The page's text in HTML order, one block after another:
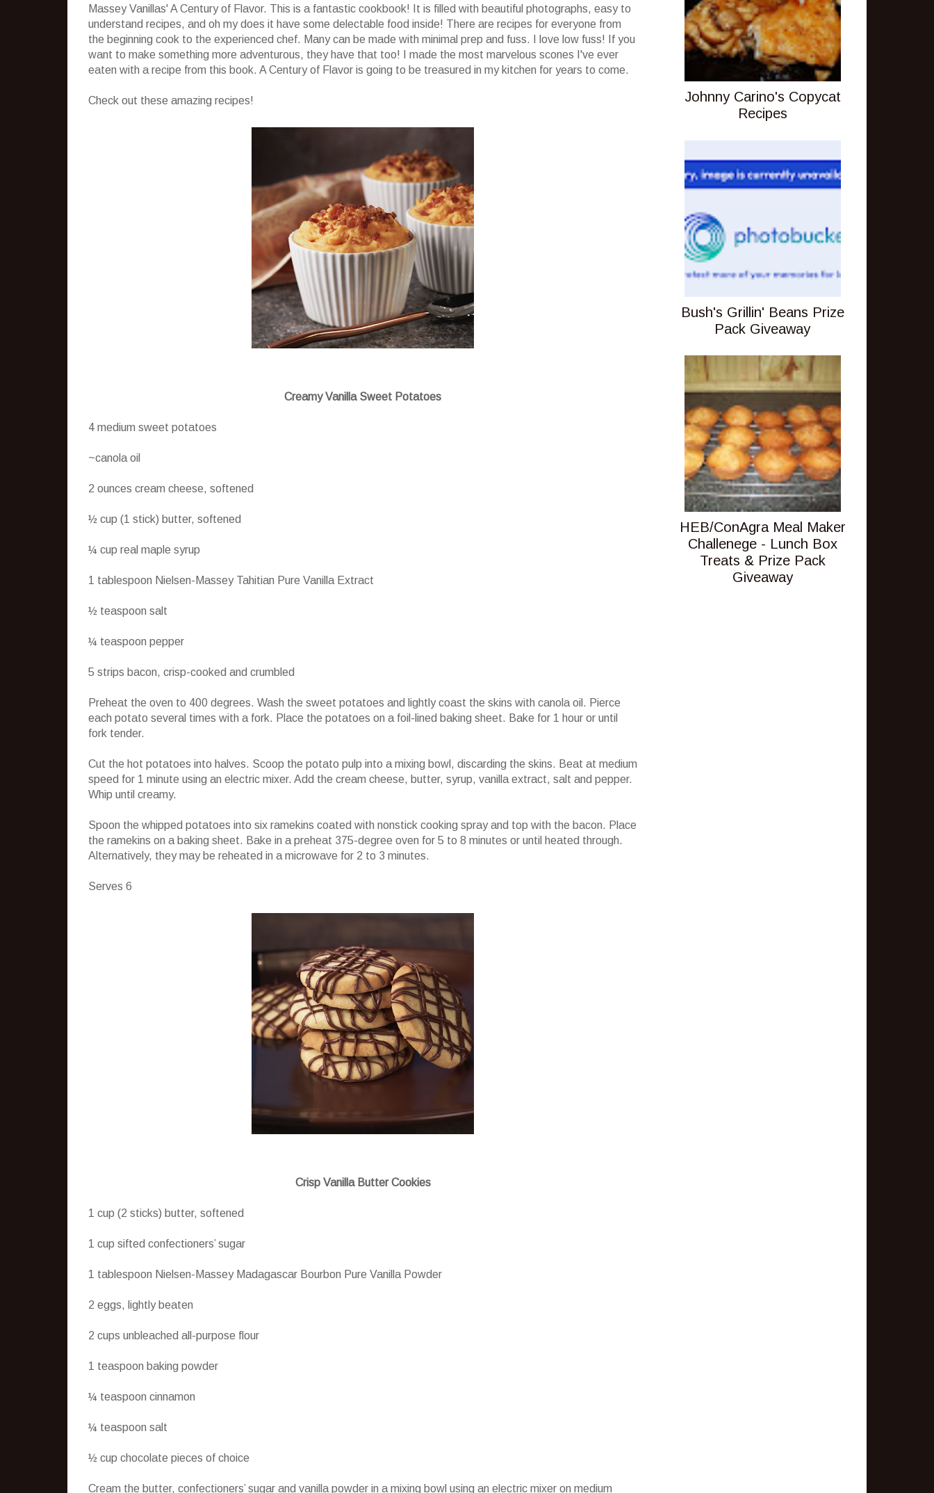
Massey Vanillas' A Century of Flavor. This is a fantastic cookbook! It is filled with beautiful photographs, easy to
understand recipes, and oh my does it have some delectable food inside! There are recipes for everyone from
the beginning cook to the experienced chef. Many can be made with minimal prep and fuss. I love low fuss! If you
want to make something more adventurous, they have that too! I made the most marvelous scones I've ever
eaten with a recipe from this book. A Century of Flavor is going to be treasured in my kitchen for years to come.
Check out these amazing recipes!
Creamy Vanilla Sweet Potatoes
4 medium sweet potatoes
~canola oil
2 ounces cream cheese, softened
½ cup (1 stick) butter, softened
¼ cup real maple syrup
1 tablespoon Nielsen-Massey Tahitian Pure Vanilla Extract
½ teaspoon salt
¼ teaspoon pepper
5 strips bacon, crisp-cooked and crumbled
Preheat the oven to 400 degrees. Wash the sweet potatoes and lightly coast the skins with canola oil. Pierce
each potato several times with a fork. Place the potatoes on a foil-lined baking sheet. Bake for 1 hour or until
fork tender.
Cut the hot potatoes into halves. Scoop the potato pulp into a mixing bowl, discarding the skins. Beat at medium
speed for 1 minute using an electric mixer. Add the cream cheese, butter, syrup, vanilla extract, salt and pepper.
Whip until creamy.
Spoon the whipped potatoes into six ramekins coated with nonstick cooking spray and top with the bacon. Place
the ramekins on a baking sheet. Bake in a preheat 375-degree oven for 5 to 8 minutes or until heated through.
Alternatively, they may be reheated in a microwave for 2 to 3 minutes.
Serves 6
Crisp Vanilla Butter Cookies
1 cup (2 sticks) butter, softened
1 cup sifted confectioners’ sugar
1 tablespoon Nielsen-Massey Madagascar Bourbon Pure Vanilla Powder
2 eggs, lightly beaten
2 cups unbleached all-purpose flour
1 teaspoon baking powder
¼ teaspoon cinnamon
¼ teaspoon salt
½ cup chocolate pieces of choice
Cream the butter, confectioners’ sugar and vanilla powder in a mixing bowl using an electric mixer on medium
Johnny Carino's Copycat
Recipes
Bush's Grillin' Beans Prize
Pack Giveaway
HEB/ConAgra Meal Maker
Challenege - Lunch Box
Treats & Prize Pack
Giveaway